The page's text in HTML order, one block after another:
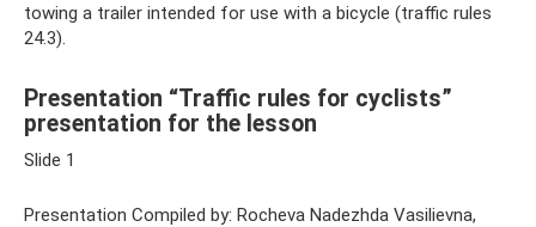
towing a trailer intended for use with a bicycle (traffic rules
24.3).
Presentation “Traffic rules for cyclists”
presentation for the lesson
Slide 1
Presentation Compiled by: Rocheva Nadezhda Vasilievna,